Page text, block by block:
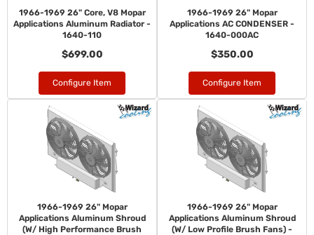
1966-1969 26" Core, V8 Mopar
Applications Aluminum Radiator -
1640-110
$699.00
Configure Item
1966-1969 26" Mopar
Applications AC CONDENSER -
1640-000AC
$350.00
Configure Item
1966-1969 26" Mopar
Applications Aluminum Shroud
(W/ High Performance Brush
1966-1969 26" Mopar
Applications Aluminum Shroud
(W/ Low Profile Brush Fans) -